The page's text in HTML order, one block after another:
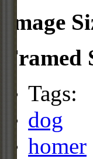
Image
Framed
Tags:
dog
homer